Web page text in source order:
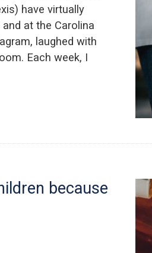
have virtually
at the Carolina
laughed with
Each week, I
because